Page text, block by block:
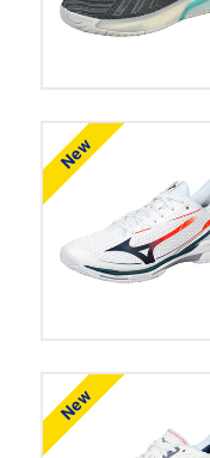
New
New